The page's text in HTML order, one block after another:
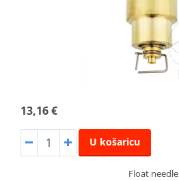
13,16 €
U košaricu
Float needle